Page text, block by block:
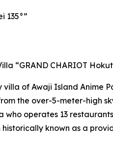
135°”
“GRAND CHARIOT
of Awaji Island Anime
the over-5-meter-high
operates 13
known as a